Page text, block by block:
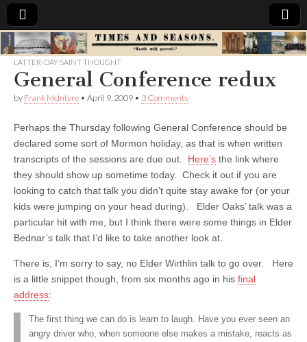
Times
&
Seasons
LATTER-DAY SAINT THOUGHT
General Conference redux
by Frank McIntyre • April 9, 2009 • 3 Comments
Perhaps the Thursday following General Conference should be
declared some sort of Mormon holiday, as that is when written
transcripts of the sessions are due out. Here’s the link where
they should show up sometime today. Check it out if you are
looking to catch that talk you didn’t quite stay awake for (or your
kids were jumping on your head during). Elder Oaks’ talk was a
particular hit with me, but I think there were some things in Elder
Bednar’s talk that I’d like to take another look at.
There is, I’m sorry to say, no Elder Wirthlin talk to go over. Here
is a little snippet though, from six months ago in his final
address:
The first thing we can do is learn to laugh. Have you ever seen an
angry driver who, when someone else makes a mistake, reacts as